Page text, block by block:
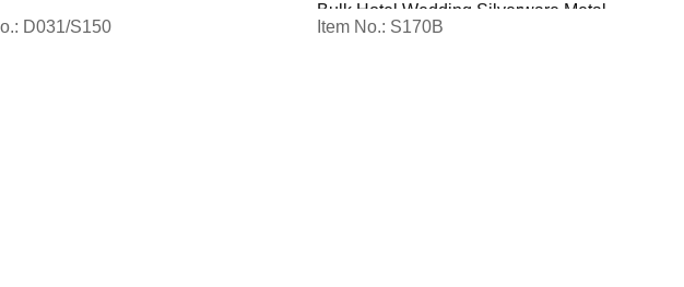
D031/S150
Bulk Hotel Wedding Silverware Metal
Item No.: S170B